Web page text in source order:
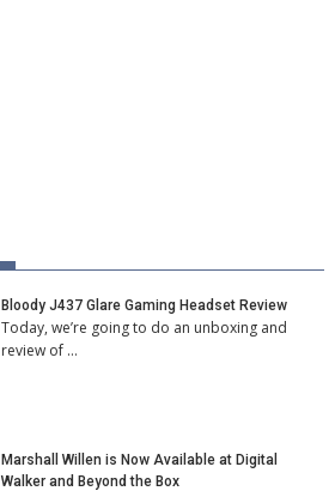
Bloody J437 Glare Gaming Headset Review
Today, we’re going to do an unboxing and
review of …
Marshall Willen is Now Available at Digital
Walker and Beyond the Box